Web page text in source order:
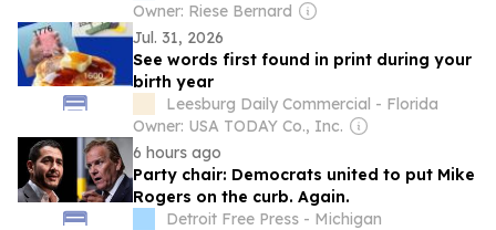
Owner: Riese Bernard
Jul. 31, 2026
See words first found in print during your
birth year
Leesburg Daily Commercial - Florida
Owner: USA TODAY Co., Inc.
6 hours ago
Party chair: Democrats united to put Mike
Rogers on the curb. Again.
Detroit Free Press - Michigan